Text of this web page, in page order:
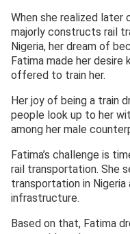
When she realized later
majorly constructs rail
Nigeria, her dream of
Fatima made her desire
offered to train her.
Her joy of being a train
people look up to her
among her male
Fatima’s challenge is
rail transportation. She
transportation in
infrastructure.
Based on that, Fatima